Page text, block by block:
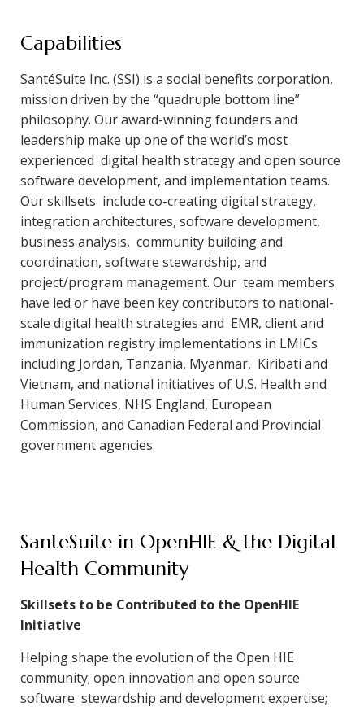
Capabilities
SantéSuite Inc. (SSI) is a social benefits corporation,
mission driven by the “quadruple bottom line”
philosophy. Our award-winning founders and
leadership make up one of the world’s most
experienced digital health strategy and open source
software development, and implementation teams.
Our skillsets include co-creating digital strategy,
integration architectures, software development,
business analysis, community building and
coordination, software stewardship, and
project/program management. Our team members
have led or have been key contributors to national-
scale digital health strategies and EMR, client and
immunization registry implementations in LMICs
including Jordan, Tanzania, Myanmar, Kiribati and
Vietnam, and national initiatives of U.S. Health and
Human Services, NHS England, European
Commission, and Canadian Federal and Provincial
government agencies.
SanteSuite in OpenHIE & the Digital
Health Community
Skillsets to be Contributed to the OpenHIE
Initiative
Helping shape the evolution of the Open HIE
community; open innovation and open source
software stewardship and development expertise;